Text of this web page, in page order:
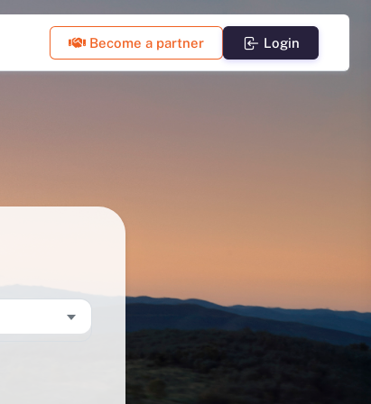
Become a partner Login